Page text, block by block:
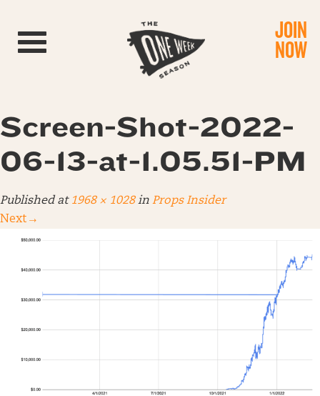
Toggle navigation JOIN
NOW
Screen-Shot-2022-
06-13-at-1.05.51-PM
Published at 1968 × 1028in Props Insider
Next →